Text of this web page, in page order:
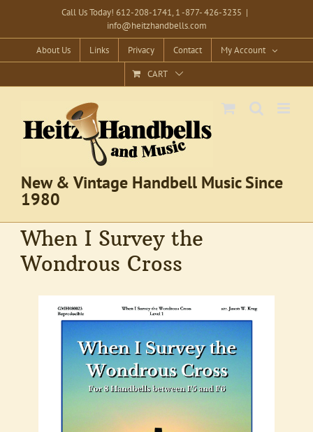
content
Call Us Today! 612-208-1741, 1 -877- 426-3235 |
info@heitzhandbells.com
About Us Links Privacy Contact
My Account
CART
New & Vintage Handbell Music Since
1980
When I Survey the
Wondrous Cross